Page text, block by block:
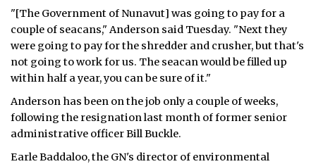
ABOUT
CONTACT
NOTICES
TENDERS
"[The Government of Nunavut] was going to pay for a
couple of seacans," Anderson said Tuesday. "Next they
were going to pay for the shredder and crusher, but that's
not going to work for us. The seacan would be filled up
within half a year, you can be sure of it."
Anderson has been on the job only a couple of weeks,
following the resignation last month of former senior
administrative officer Bill Buckle.
Earle Baddaloo, the GN's director of environmental